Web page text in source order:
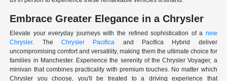
Embrace Greater Elegance in a Chrysler
Elevate your everyday journeys with the refined sophistication of a new
Chrysler. TheChrysler Pacifica and Pacifica Hybrid deliver
uncompromising comfort and versatility, making them the ultimate choice for
families in Manchester. Experience the serenity of the Chrysler Voyager, a
minivan that combines practicality with premium touches. No matter which
Chrysler you choose, you'll be treated to a driving experience that